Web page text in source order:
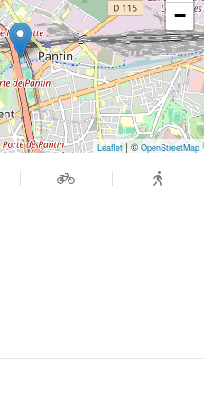
−
Leaflet | ©OpenStreetMap